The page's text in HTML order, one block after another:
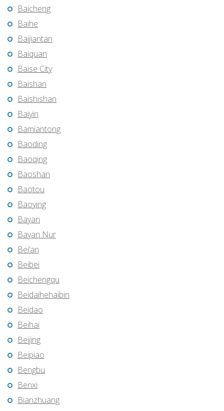
Baicheng
Baihe
Baijiantan
Baiquan
Baise City
Baishan
Baishishan
Baiyin
Bamiantong
Baoding
Baoqing
Baoshan
Baotou
Baoying
Bayan
Bayan Nur
Bei’an
Beibei
Beichengqu
Beidaihehaibin
Beidao
Beihai
Beijing
Beipiao
Bengbu
Benxi
Bianzhuang